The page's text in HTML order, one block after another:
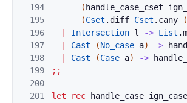
194
195
196
197
198
199
200
201
( handle_case_cset
(Cset . diff Cset . cany (
Intersection l -> List .
Cast (No_case a) ->
Cast (Case a) ->
;;
let rec handle_case ign_case